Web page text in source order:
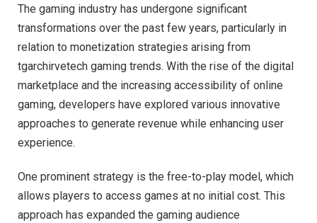
The gaming industry has undergone significant
transformations over the past few years, particularly in
relation to monetization strategies arising from
tgarchirvetech gaming trends. With the rise of the digital
marketplace and the increasing accessibility of online
gaming, developers have explored various innovative
approaches to generate revenue while enhancing user
experience.
One prominent strategy is the free-to-play model, which
allows players to access games at no initial cost. This
approach has expanded the gaming audience